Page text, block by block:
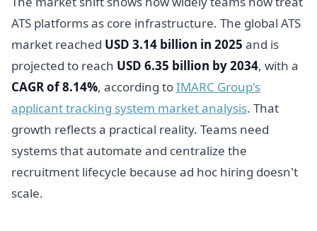
ATS platforms as core infrastructure. The global ATS
market reached USD 3.14 billion in 2025 and is
projected to reach USD 6.35 billion by 2034, with a
CAGR of 8.14%, according toIMARC Group's
applicant tracking system market analysis. That
growth reflects a practical reality. Teams need
systems that automate and centralize the
recruitment lifecycle because ad hoc hiring doesn't
scale.